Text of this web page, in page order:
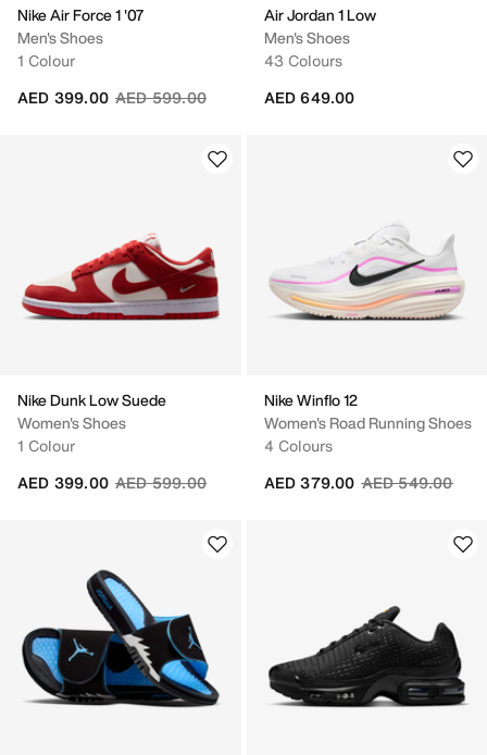
Nike Air Force 1 '07
Men's Shoes
1 Colour
Price reduced from
AED 599.00to
AED 399.00
Air Jordan 1 Low
Men's Shoes
43 Colours
AED 649.00
Nike Dunk Low Suede
Women's Shoes
1 Colour
Price reduced from
AED 599.00to
AED 399.00
Nike Winflo 12
Women's Road Running Shoes
4 Colours
Price reduced
AED 549.00to
AED 379.00